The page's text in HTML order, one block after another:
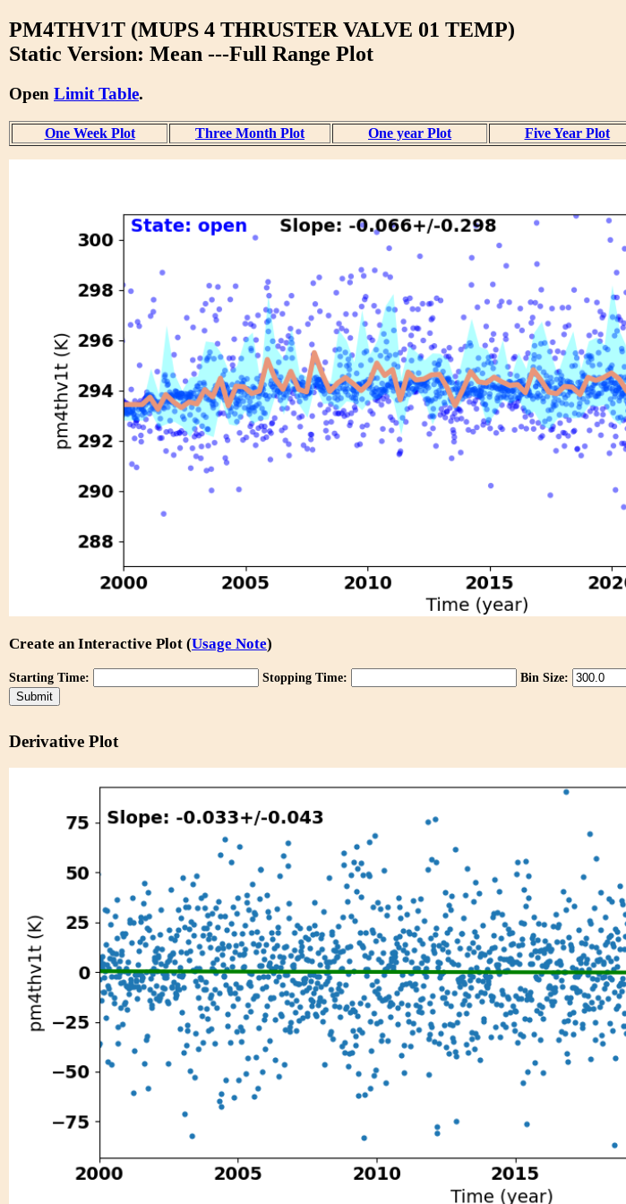
PM4THV1T (MUPS 4 THRUSTER VALVE 01 TEMP)
Static Version: Mean ---Full Range Plot
Open Limit Table.
One Week Plot Three Month Plot One year Plot Five Year Plot
Create an Interactive Plot (Usage Note)
Starting Time: Stopping Time: Bin Size:
Derivative Plot